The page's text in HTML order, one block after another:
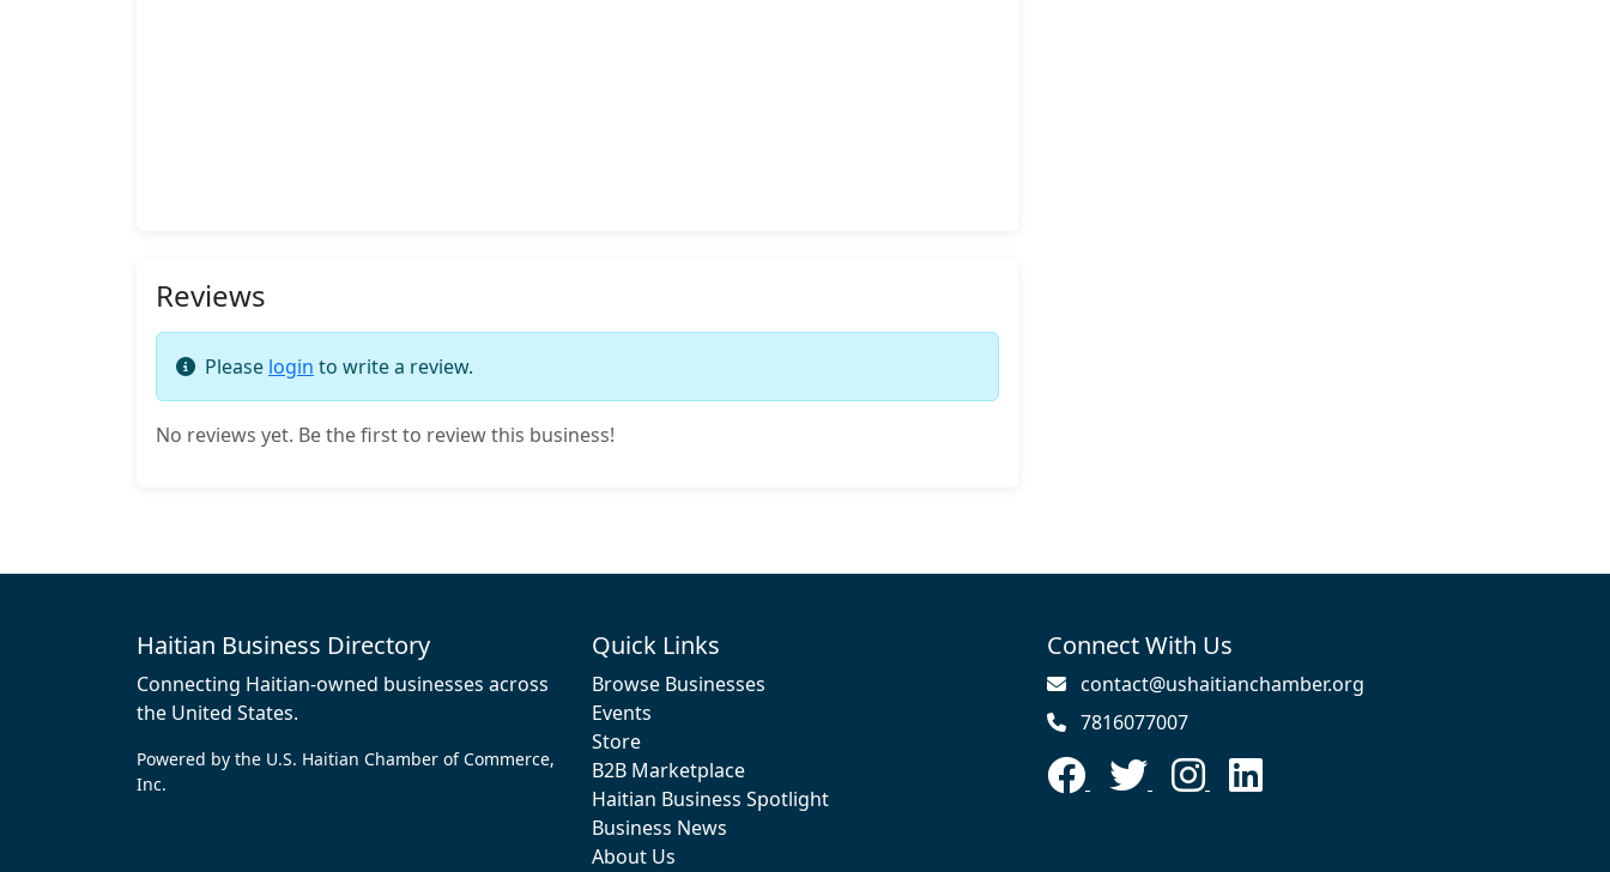
Reviews
Please login to write a review.
No reviews yet. Be the first to review this business!
Haitian Business Directory
Connecting Haitian-owned businesses across
the United States.
Powered by the U.S. Haitian Chamber of Commerce,
Inc.
Quick Links
Browse Businesses
Events
Store
B2B Marketplace
Haitian Business Spotlight
Business News
About Us
Connect With Us
contact@ushaitianchamber.org
7816077007